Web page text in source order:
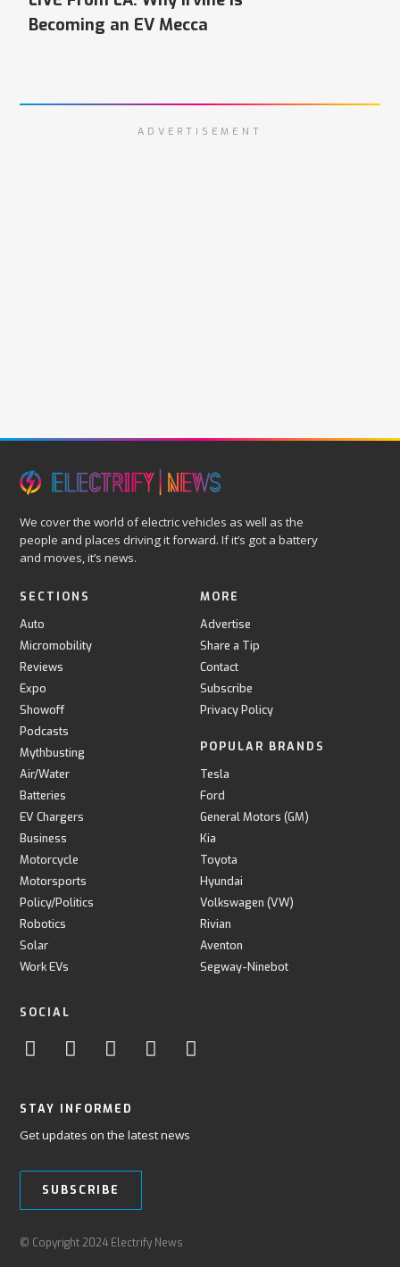
Becoming an EV Mecca
ADVERTISEMENT
We cover the world of electric vehicles as well as the
people and places driving it forward. If it’s got a battery
and moves, it’s news.
SECTIONS
Auto
Micromobility
Reviews
Expo
Showoff
Podcasts
Mythbusting
Air/Water
Batteries
EV Chargers
Business
Motorcycle
Motorsports
Policy/Politics
Robotics
Solar
Work EVs
MORE
Advertise
Share a Tip
Contact
Subscribe
Privacy Policy
POPULAR BRANDS
Tesla
Ford
General Motors (GM)
Kia
Toyota
Hyundai
Volkswagen (VW)
Rivian
Aventon
Segway-Ninebot
SOCIAL
STAY INFORMED
Get updates on the latest news
SUBSCRIBE
© Copyright 2024 Electrify News